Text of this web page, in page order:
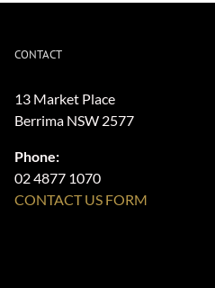
CONTACT
13 Market Place
Berrima NSW 2577
Phone:
02 4877 1070
CONTACT US FORM